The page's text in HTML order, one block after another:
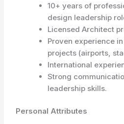
10+ years of
design leadership
Licensed Architect
Proven experience
projects (airports,
International
Strong
leadership skills.
Personal Attributes